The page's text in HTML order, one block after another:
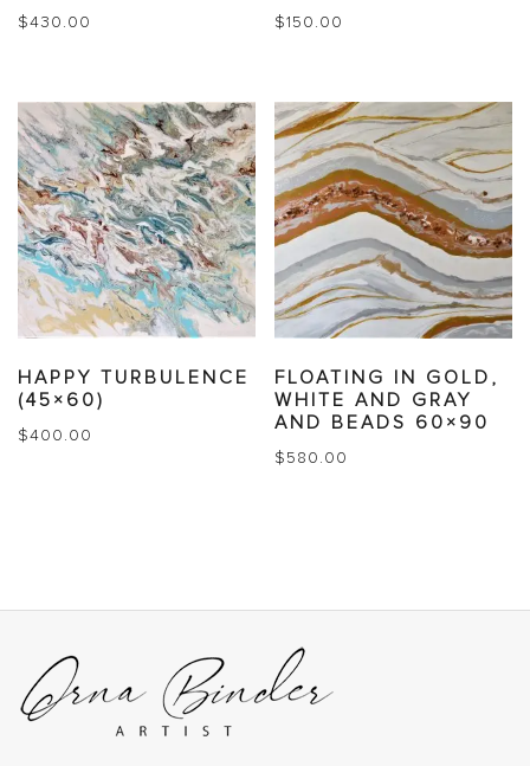
$430.00 $150.00
HAPPY TURBULENCE
(45×60)
$400.00
FLOATING IN GOLD,
WHITE AND GRAY
AND BEADS 60×90
$580.00